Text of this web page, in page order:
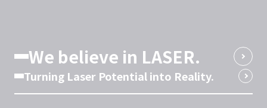
We believe in LASER.
Turning Laser Potential into Reality.